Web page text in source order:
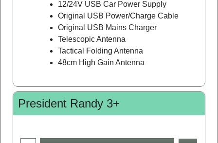
12/24V USB Car Power Supply
Original USB Power/Charge Cable
Original USB Mains Charger
Telescopic Antenna
Tactical Folding Antenna
48cm High Gain Antenna
President Randy 3+